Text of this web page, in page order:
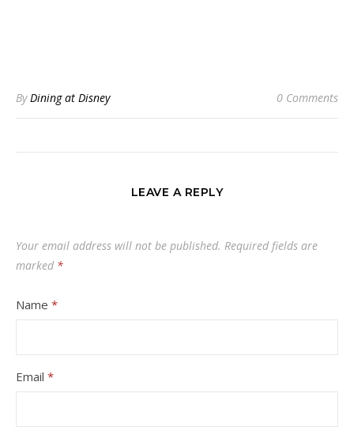
ByDining at Disney 0 Comments
LEAVE A REPLY
Your email address will not be published. Required fields are
marked *
Name *
Email *